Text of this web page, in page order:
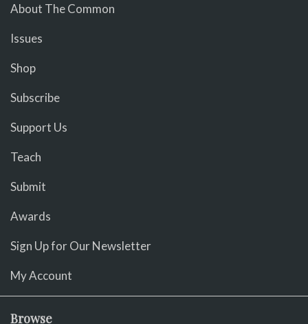
About The Common
Issues
Shop
Subscribe
Support Us
Teach
Submit
Awards
Sign Up for Our Newsletter
My Account
Browse